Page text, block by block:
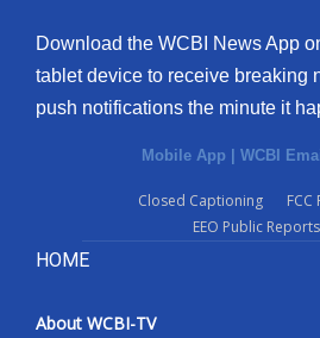
Download the WCBI News App
tablet device to receive breaking
push notifications the minute it
Mobile App | WCBI
Closed Captioning
FCC
EEO Public Reports
HOME
About WCBI-TV